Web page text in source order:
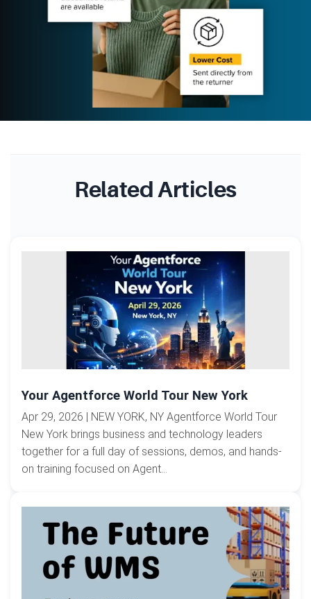
Related Articles
Your Agentforce World Tour New York
Apr 29, 2026 | NEW YORK, NY Agentforce World Tour
New York brings business and technology leaders
together for a full day of sessions, demos, and hands-
on training focused on Agent...